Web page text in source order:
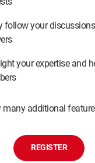
follow your
your expertise and
many additional
REGISTER